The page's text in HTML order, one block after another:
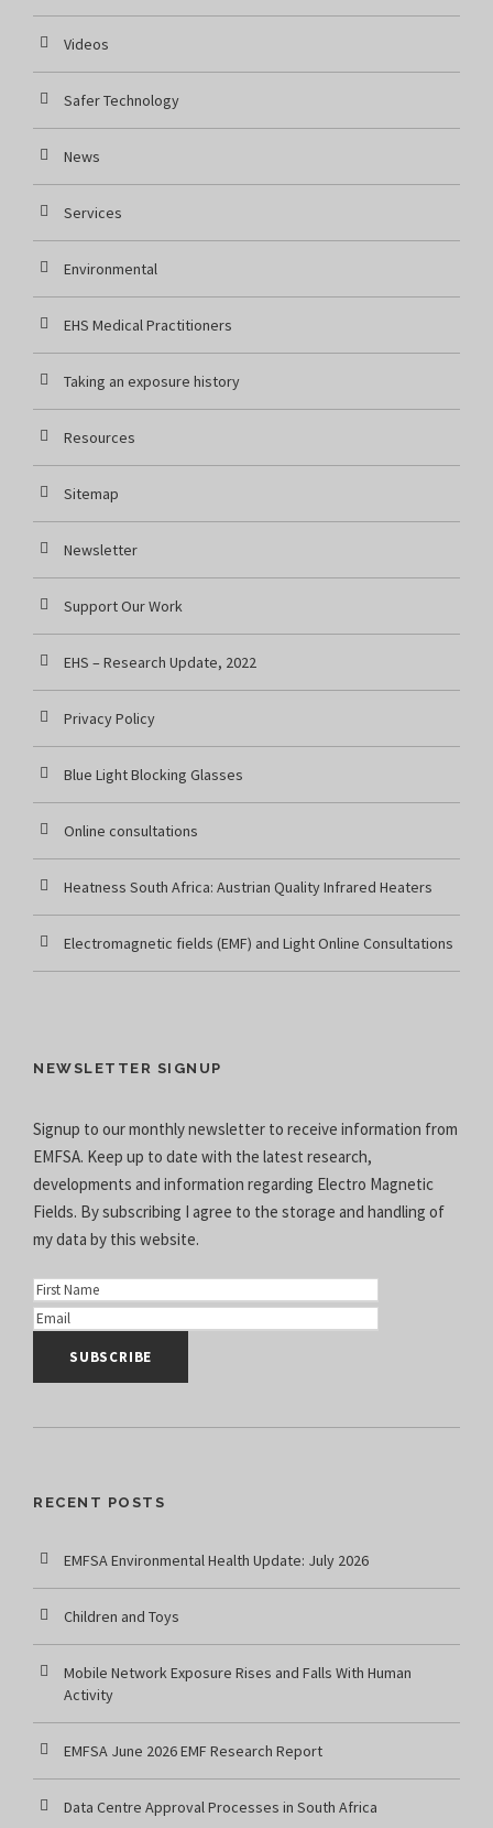
Videos
Safer Technology
News
Services
Environmental
EHS Medical Practitioners
Taking an exposure history
Resources
Sitemap
Newsletter
Support Our Work
EHS – Research Update, 2022
Privacy Policy
Blue Light Blocking Glasses
Online consultations
Heatness South Africa: Austrian Quality Infrared Heaters
Electromagnetic fields (EMF) and Light Online Consultations
NEWSLETTER SIGNUP
Signup to our monthly newsletter to receive information from
EMFSA. Keep up to date with the latest research,
developments and information regarding Electro Magnetic
Fields. By subscribing I agree to the storage and handling of
my data by this website.
RECENT POSTS
EMFSA Environmental Health Update: July 2026
Children and Toys
Mobile Network Exposure Rises and Falls With Human
Activity
EMFSA June 2026 EMF Research Report
Data Centre Approval Processes in South Africa